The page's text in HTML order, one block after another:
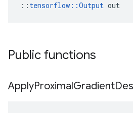
:: tensorflow::Output out
Public functions
ApplyProximalGradient